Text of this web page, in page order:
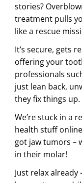
stories?
treatment pulls
like a rescue
It’s secure, gets
offering your
professionals
just lean back,
they fix things up.
We’re stuck in a
health stuff
got jaw tumors –
in their molar!
Just relax already